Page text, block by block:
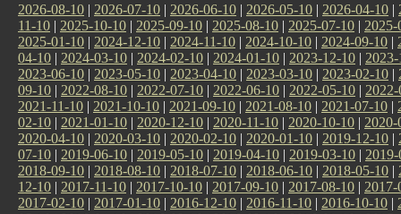
2026-08-10 | 2026-07-10 | 2026-06-10 | 2026-05-10 | 2026-04-10 |
11-10 | 2025-10-10 | 2025-09-10 | 2025-08-10 | 2025-07-10 | 2025-
2025-01-10 | 2024-12-10 | 2024-11-10 | 2024-10-10 | 2024-09-10 |
04-10 | 2024-03-10 | 2024-02-10 | 2024-01-10 | 2023-12-10 |
2023-06-10 | 2023-05-10 | 2023-04-10 | 2023-03-10 | 2023-02-10 |
09-10 | 2022-08-10 | 2022-07-10 | 2022-06-10 | 2022-05-10 |
2021-11-10 | 2021-10-10 | 2021-09-10 | 2021-08-10 | 2021-07-10 |
02-10 | 2021-01-10 | 2020-12-10 | 2020-11-10 | 2020-10-10 | 2020-
2020-04-10 | 2020-03-10 | 2020-02-10 | 2020-01-10 | 2019-12-10 |
07-10 | 2019-06-10 | 2019-05-10 | 2019-04-10 | 2019-03-10 |
2018-09-10 | 2018-08-10 | 2018-07-10 | 2018-06-10 | 2018-05-10 |
12-10 | 2017-11-10 | 2017-10-10 | 2017-09-10 | 2017-08-10 | 2017-
2017-02-10 | 2017-01-10 | 2016-12-10 | 2016-11-10 | 2016-10-10 |